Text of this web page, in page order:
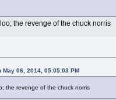
the revenge of the chuck norris
06, 2014, 05:05:03 PM
the revenge of the chuck norris